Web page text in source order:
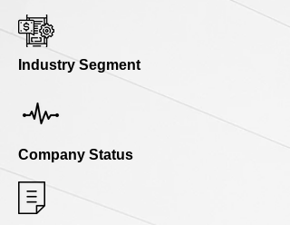
Industry Segment
Company Status